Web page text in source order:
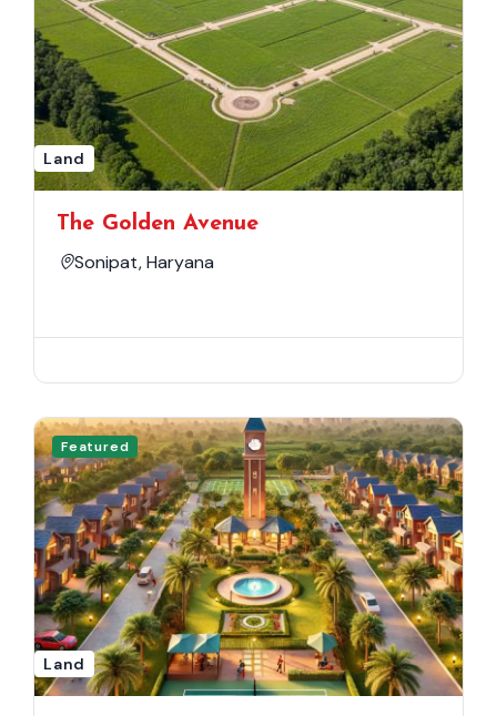
Land
The Golden Avenue
Sonipat, Haryana
Featured
Land